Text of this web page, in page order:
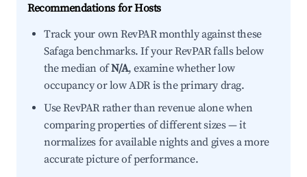
Recommendations for Hosts
Track your own RevPAR monthly against these
Safaga benchmarks. If your RevPAR falls below
the median ofN/A, examine whether low
occupancy or low ADR is the primary drag.
Use RevPAR rather than revenue alone when
comparing properties of different sizes — it
normalizes for available nights and gives a more
accurate picture of performance.